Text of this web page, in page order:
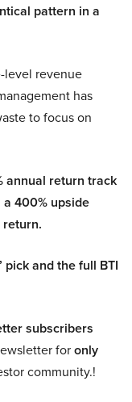
pattern in a
level revenue
has
to focus on
annual return track
400% upside
and the full BTI
subscribers
foronly
community.!